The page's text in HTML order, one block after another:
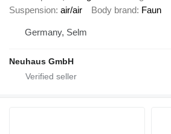
Suspension air/air Body brand Faun
Germany, Selm
Neuhaus GmbH